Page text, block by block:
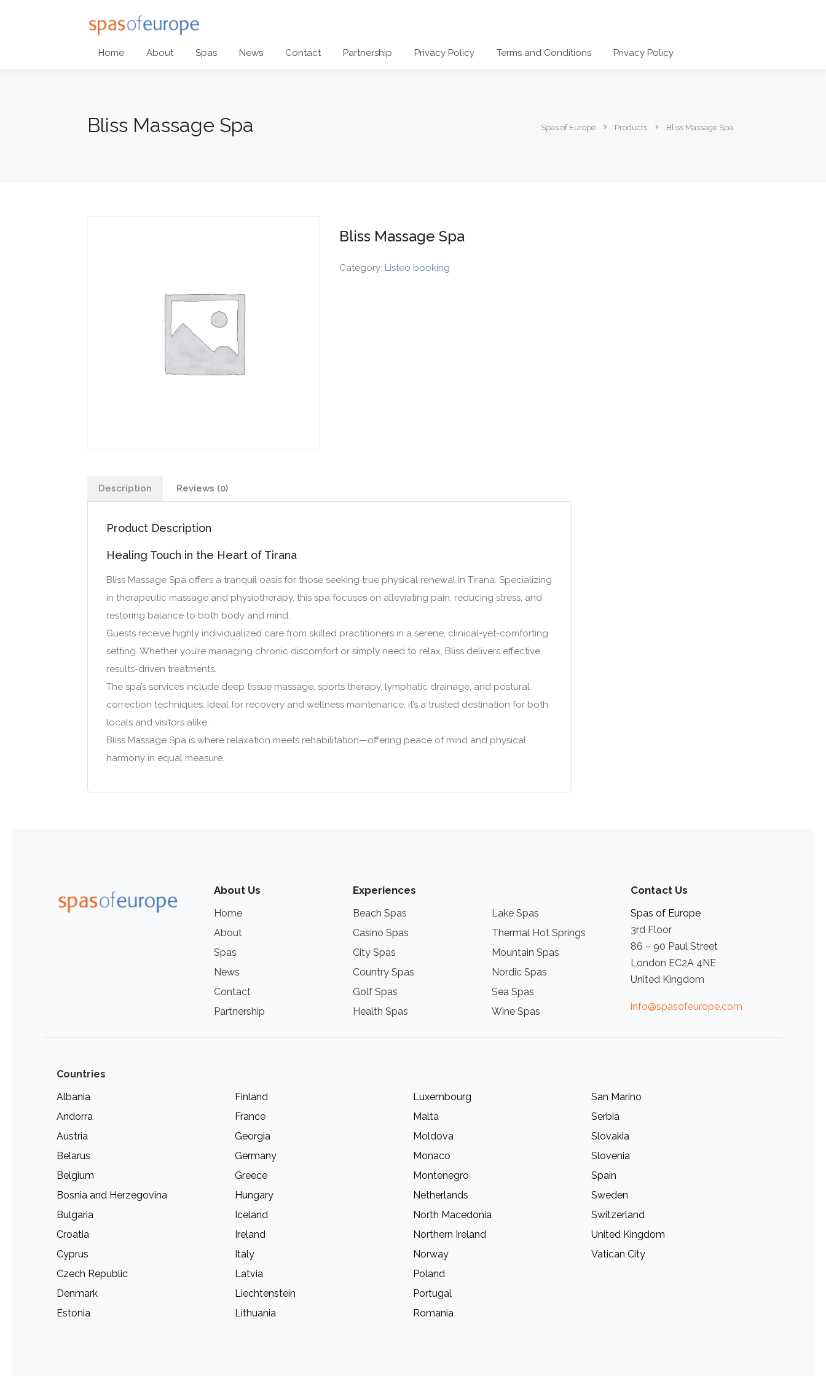
Home About Spas News Contact Partnership Privacy Policy Terms and Conditions Privacy Policy
Bliss Massage Spa Spas of Europe Products Bliss Massage Spa
Bliss Massage Spa
Category: Listeo booking
Description Reviews (0)
Product Description
Healing Touch in the Heart of Tirana
Bliss Massage Spa offers a tranquil oasis for those seeking true physical renewal in Tirana. Specializing
in therapeutic massage and physiotherapy, this spa focuses on alleviating pain, reducing stress, and
restoring balance to both body and mind.
Guests receive highly individualized care from skilled practitioners in a serene, clinical-yet-comforting
setting. Whether you’re managing chronic discomfort or simply need to relax, Bliss delivers effective,
results-driven treatments.
The spa’s services include deep tissue massage, sports therapy, lymphatic drainage, and postural
correction techniques. Ideal for recovery and wellness maintenance, it’s a trusted destination for both
locals and visitors alike.
Bliss Massage Spa is where relaxation meets rehabilitation—offering peace of mind and physical
harmony in equal measure.
About Us
Home
About
Spas
News
Contact
Partnership
Experiences
Beach Spas
Casino Spas
City Spas
Country Spas
Golf Spas
Health Spas
Lake Spas
Thermal Hot Springs
Mountain Spas
Nordic Spas
Sea Spas
Wine Spas
Contact Us
Spas of Europe
3rd Floor
86 – 90 Paul Street
London EC2A 4NE
United Kingdom
info@spasofeurope.com
Countries
Albania
Andorra
Austria
Belarus
Belgium
Bosnia and Herzegovina
Bulgaria
Croatia
Cyprus
Czech Republic
Denmark
Estonia
Finland
France
Georgia
Germany
Greece
Hungary
Iceland
Ireland
Italy
Latvia
Liechtenstein
Lithuania
Luxembourg
Malta
Moldova
Monaco
Montenegro
Netherlands
North Macedonia
Northern Ireland
Norway
Poland
Portugal
Romania
San Marino
Serbia
Slovakia
Slovenia
Spain
Sweden
Switzerland
United Kingdom
Vatican City